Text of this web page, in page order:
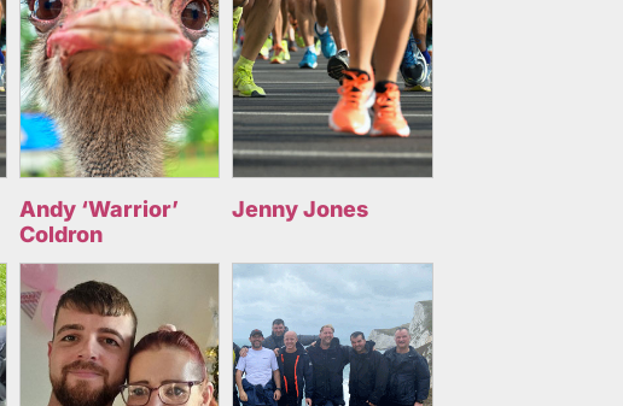
Andy ‘Warrior’
Coldron
Jenny Jones